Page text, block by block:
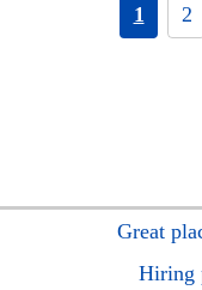
1 2
Great
Hiring